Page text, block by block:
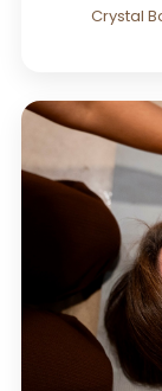
Crystal